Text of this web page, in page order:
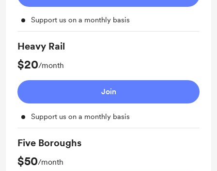
Support us on a monthly basis
Heavy Rail
$20/month
Join
Support us on a monthly basis
Five Boroughs
$50/month